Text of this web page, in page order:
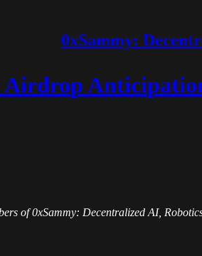
0xSammy:
Airdrop
of 0xSammy: Decentralized AI,